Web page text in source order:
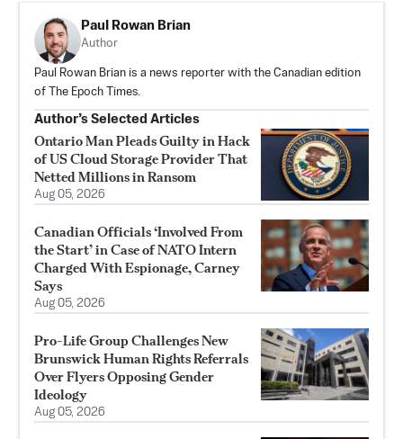
Paul Rowan Brian
Author
Paul Rowan Brian is a news reporter with the Canadian edition
of The Epoch Times.
Author’s Selected Articles
Ontario Man Pleads Guilty in Hack
of US Cloud Storage Provider That
Netted Millions in Ransom
Aug 05, 2026
Canadian Officials ‘Involved From
the Start’ in Case of NATO Intern
Charged With Espionage, Carney
Says
Aug 05, 2026
Pro-Life Group Challenges New
Brunswick Human Rights Referrals
Over Flyers Opposing Gender
Ideology
Aug 05, 2026